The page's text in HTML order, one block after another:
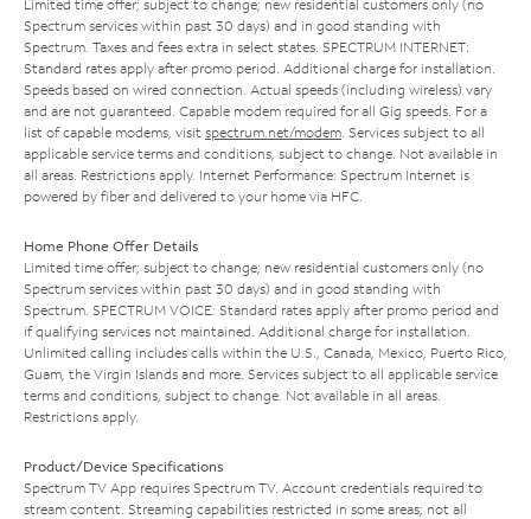
Limited time offer; subject to change; new residential customers only (no
Spectrum services within past 30 days) and in good standing with
Spectrum. Taxes and fees extra in select states. SPECTRUM INTERNET:
Standard rates apply after promo period. Additional charge for installation.
Speeds based on wired connection. Actual speeds (including wireless) vary
and are not guaranteed. Capable modem required for all Gig speeds. For a
list of capable modems, visit spectrum.net/modem. Services subject to all
applicable service terms and conditions, subject to change. Not available in
all areas. Restrictions apply. Internet Performance: Spectrum Internet is
powered by fiber and delivered to your home via HFC.
Home Phone Offer Details
Limited time offer; subject to change; new residential customers only (no
Spectrum services within past 30 days) and in good standing with
Spectrum. SPECTRUM VOICE: Standard rates apply after promo period and
if qualifying services not maintained. Additional charge for installation.
Unlimited calling includes calls within the U.S., Canada, Mexico, Puerto Rico,
Guam, the Virgin Islands and more. Services subject to all applicable service
terms and conditions, subject to change. Not available in all areas.
Restrictions apply.
Product/Device Specifications
Spectrum TV App requires Spectrum TV. Account credentials required to
stream content. Streaming capabilities restricted in some areas; not all